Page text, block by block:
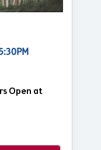
Open at